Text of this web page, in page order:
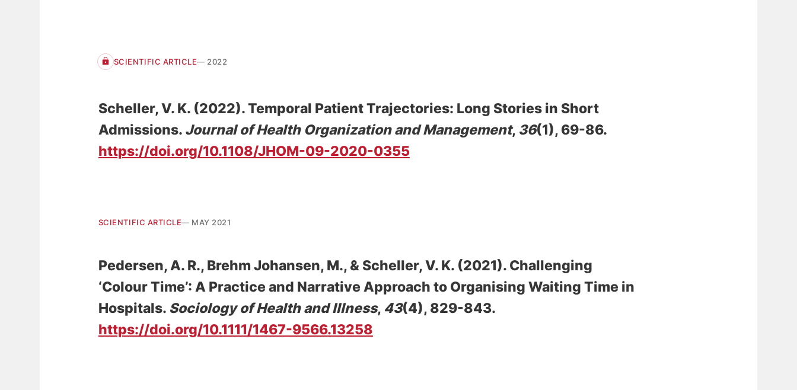
SCIENTIFIC ARTICLE 2022
Scheller, V. K.(2022).Temporal Patient Trajectories: Long Stories in Short
Admissions. Journal of Health Organization and Management, 36(1), 69-86.
https://doi.org/10.1108/JHOM-09-2020-0355
SCIENTIFIC ARTICLE MAY 2021
Pedersen, A. R., Brehm Johansen, M., & Scheller, V. K.(2021). Challenging
‘Colour Time’: A Practice and Narrative Approach to Organising Waiting Time in
Hospitals. Sociology of Health and Illness, 43(4), 829-843.
https://doi.org/10.1111/1467-9566.13258